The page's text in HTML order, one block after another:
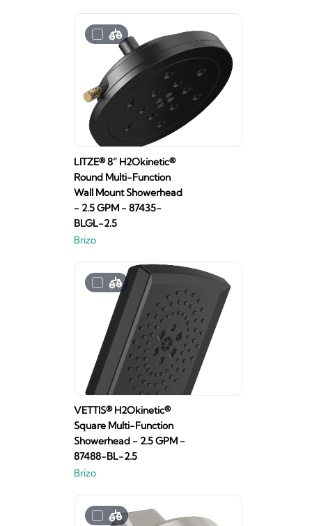
LITZE® 8” H2Okinetic®
Round Multi-Function
Wall Mount Showerhead
- 2.5 GPM - 87435-
BLGL-2.5
Brizo
VETTIS® H2Okinetic®
Square Multi-Function
Showerhead - 2.5 GPM -
87488-BL-2.5
Brizo